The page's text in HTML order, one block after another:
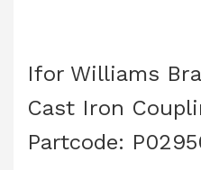
Ifor Williams
Cast Iron
Partcode: